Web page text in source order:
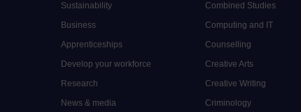
Sustainability
Business
Apprenticeships
Develop your workforce
Research
News & media
Combined Studies
Computing and IT
Counselling
Creative Arts
Creative Writing
Criminology